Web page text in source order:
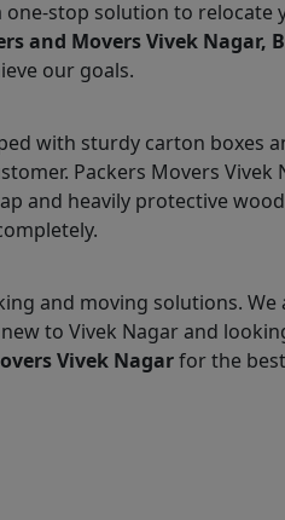
stop solution to
and Movers Vivek Nagar,
our goals.
with sturdy carton boxes
Packers Movers
and heavily protective
and moving solutions. We
to Vivek Nagar and
Vivek Nagarfor the